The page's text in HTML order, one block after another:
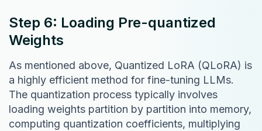
Step 6: Loading Pre-quantized
Weights
As mentioned above, Quantized LoRA (QLoRA) is
a highly efficient method for fine-tuning LLMs.
The quantization process typically involves
loading weights partition by partition into memory,
computing quantization coefficients, multiplying